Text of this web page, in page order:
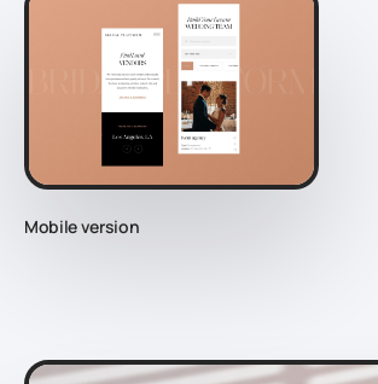
Mobile version